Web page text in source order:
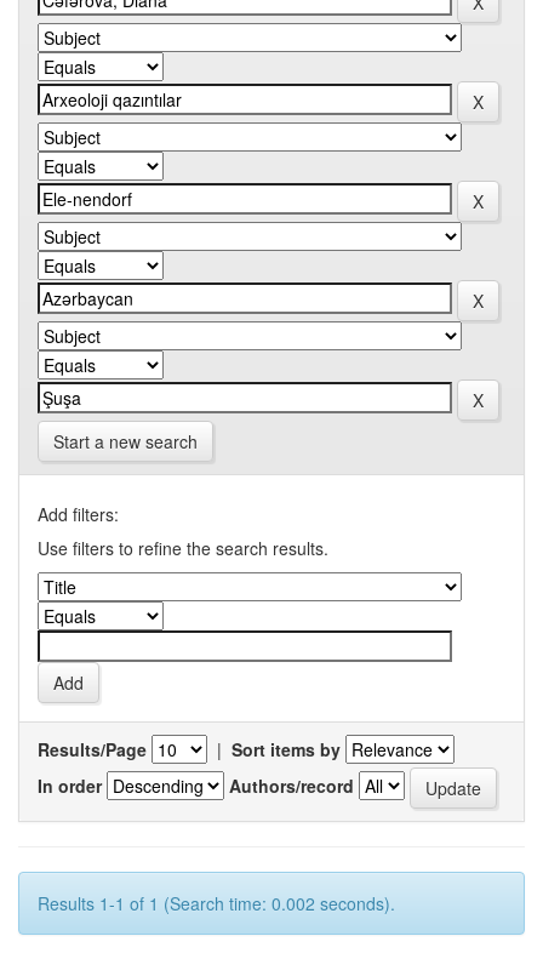
Start a new search
Add filters:
Use filters to refine the search results.
Results/Page | Sort items by
In order
Authors/record
Results 1-1 of 1 (Search time: 0.002 seconds).